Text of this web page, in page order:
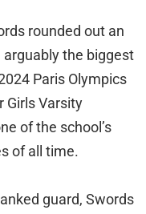
rounded out an
the biggest
Paris Olympics
Girls Varsity
of the school’s
of all time.
guard, Swords